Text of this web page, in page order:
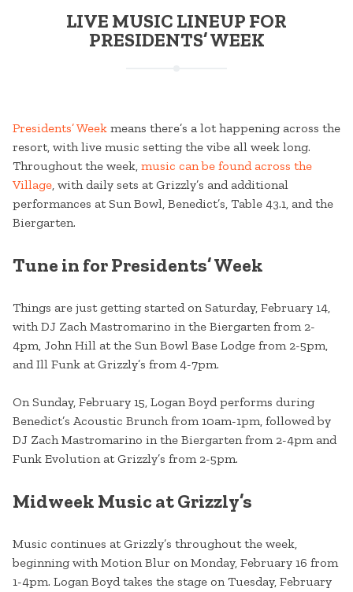
LIVE MUSIC LINEUP FOR
PRESIDENTS’ WEEK
Presidents’ Week means there’s a lot happening across the
resort, with live music setting the vibe all week long.
Throughout the week, music can be found across the
Village, with daily sets at Grizzly’s and additional
performances at Sun Bowl, Benedict’s, Table 43.1, and the
Biergarten.
Tune in for Presidents’ Week
Things are just getting started on Saturday, February 14,
with DJ Zach Mastromarino in the Biergarten from 2-
4pm, John Hill at the Sun Bowl Base Lodge from 2-5pm,
and Ill Funk at Grizzly’s from 4-7pm.
On Sunday, February 15, Logan Boyd performs during
Benedict’s Acoustic Brunch from 10am-1pm, followed by
DJ Zach Mastromarino in the Biergarten from 2-4pm and
Funk Evolution at Grizzly’s from 2-5pm.
Midweek Music at Grizzly’s
Music continues at Grizzly’s throughout the week,
beginning with Motion Blur on Monday, February 16 from
1-4pm. Logan Boyd takes the stage on Tuesday, February